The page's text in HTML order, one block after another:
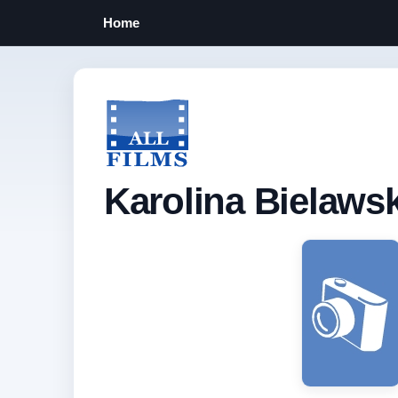
Home
Karolina